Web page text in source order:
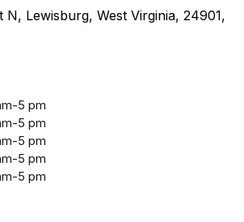
N, Lewisburg, West Virginia, 24901,
5 pm
5 pm
5 pm
5 pm
5 pm